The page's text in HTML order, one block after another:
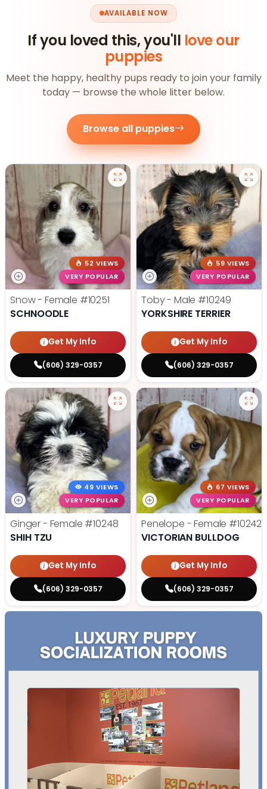
AVAILABLE NOW
If you loved this, you'll love our
puppies
Meet the happy, healthy pups ready to join your family
today — browse the whole litter below.
Browse all puppies
52 VIEWS
VERY POPULAR
Snow - Female #10251
SCHNOODLE
Get My Info
(606) 329-0357
59 VIEWS
VERY POPULAR
Toby - Male #10249
YORKSHIRE TERRIER
Get My Info
(606) 329-0357
49 VIEWS
VERY POPULAR
Ginger - Female #10248
SHIH TZU
Get My Info
(606) 329-0357
67 VIEWS
VERY POPULAR
Penelope - Female #10242
VICTORIAN BULLDOG
Get My Info
(606) 329-0357